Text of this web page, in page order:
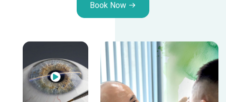
Book Now